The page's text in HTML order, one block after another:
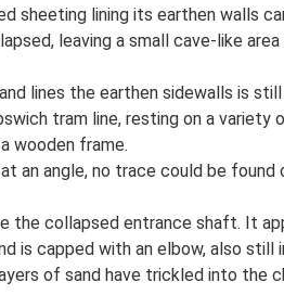
sheeting lining its earthen walls
leaving a small cave-like
lines the earthen sidewalls is
tram line, resting on a
wooden frame.
an angle, no trace could be
collapsed entrance shaft. It
is capped with an elbow, also
of sand have trickled into the